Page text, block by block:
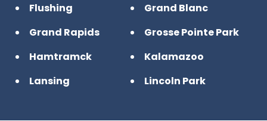
Flushing
Grand Blanc
Grand Rapids
Grosse Pointe Park
Hamtramck
Kalamazoo
Lansing
Lincoln Park